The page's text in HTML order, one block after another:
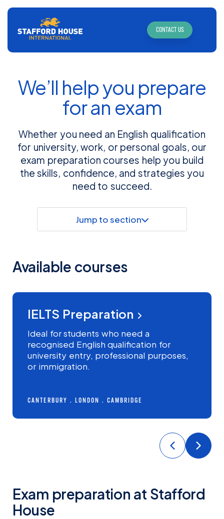
CONTACT US
We’ll help you prepare
for an exam
Whether you need an English qualification
for university, work, or personal goals, our
exam preparation courses help you build
the skills, confidence, and strategies you
need to succeed.
Jump to section
Available courses
MOST POPULAR
INTERMEDIATE+
IELTS Preparation
Ideal for students who need a
recognised English qualification for
university entry, professional purposes,
or immigration.
CANTERBURY LONDON CAMBRIDGE
Exam preparation at Stafford
House